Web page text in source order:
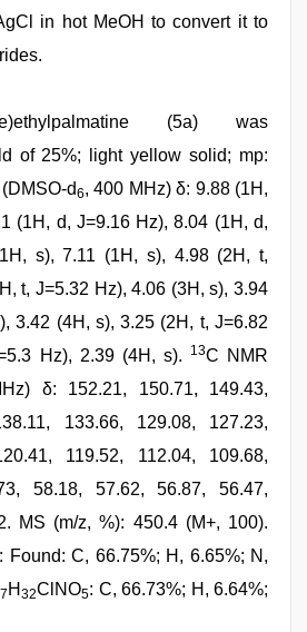
in hot MeOH to convert it to
(5a) was
of 25%; light yellow solid; mp:
d6, 400 MHz) δ: 9.88 (1H,
(1H, d, J=9.16 Hz), 8.04 (1H, d,
s), 7.11 (1H, s), 4.98 (2H, t,
t, J=5.32 Hz), 4.06 (3H, s), 3.94
3.42 (4H, s), 3.25 (2H, t, J=6.82
Hz), 2.39 (4H, s).
13C NMR
δ: 152.21, 150.71, 149.43,
133.66, 129.08, 127.23,
119.52, 112.04, 109.68,
58.18, 57.62, 56.87, 56.47,
MS (m/z, %): 450.4 (M+, 100).
Found: C, 66.75%; H, 6.65%; N,
H32ClNO5: C, 66.73%; H, 6.64%;